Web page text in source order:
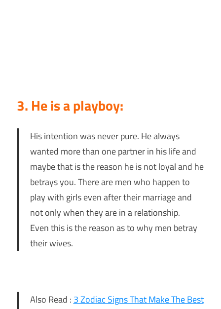
3. He is a playboy:
His intention was never pure. He always
wanted more than one partner in his life and
maybe that is the reason he is not loyal and he
betrays you. There are men who happen to
play with girls even after their marriage and
not only when they are in a relationship.
Even this is the reason as to why men betray
their wives.
Also Read : 3 Zodiac Signs That Make The Best